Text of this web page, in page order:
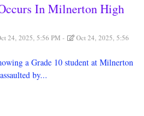
In Milnerton High
24, 2025, 5:56 PM
Oct 24, 2025, 5:56
a Grade 10 student at Milnerton
by...